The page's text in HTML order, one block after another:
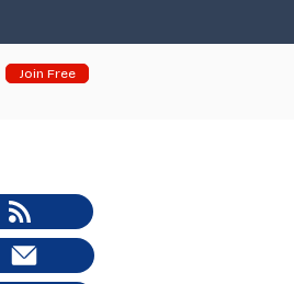
Join Free